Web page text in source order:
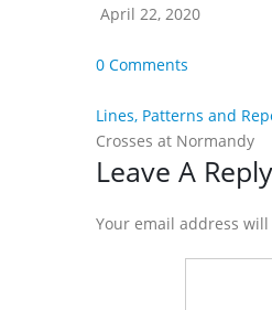
April 22, 2020
0 Comments
Lines, Patterns and
Crosses at Normandy
Reader
Interactions
Leave A Reply
Your email address